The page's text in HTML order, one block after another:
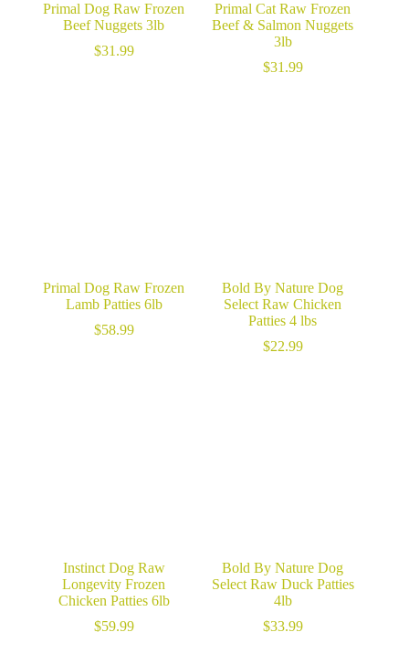
Primal Dog Raw Frozen
Beef Nuggets 3lb
$31.99
Primal Cat Raw Frozen
Beef & Salmon Nuggets
3lb
$31.99
Primal Dog Raw Frozen
Lamb Patties 6lb
$58.99
Bold By Nature Dog
Select Raw Chicken
Patties 4 lbs
$22.99
Instinct Dog Raw
Longevity Frozen
Chicken Patties 6lb
$59.99
Bold By Nature Dog
Select Raw Duck Patties
4lb
$33.99